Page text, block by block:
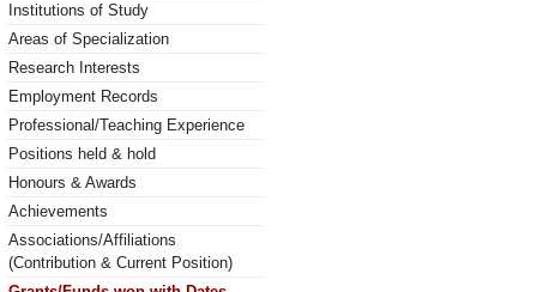
Institutions of Study
Areas of Specialization
Research Interests
Employment Records
Professional/Teaching Experience
Positions held & hold
Honours & Awards
Achievements
Associations/Affiliations
(Contribution & Current Position)